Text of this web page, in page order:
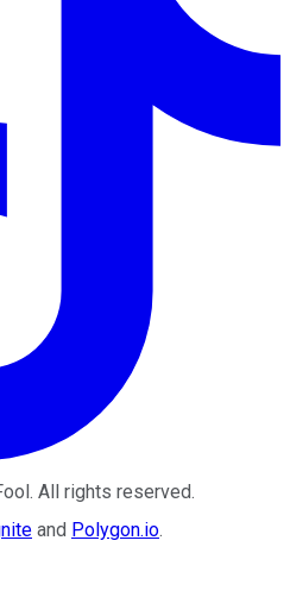
. All rights reserved.
and Polygon.io.